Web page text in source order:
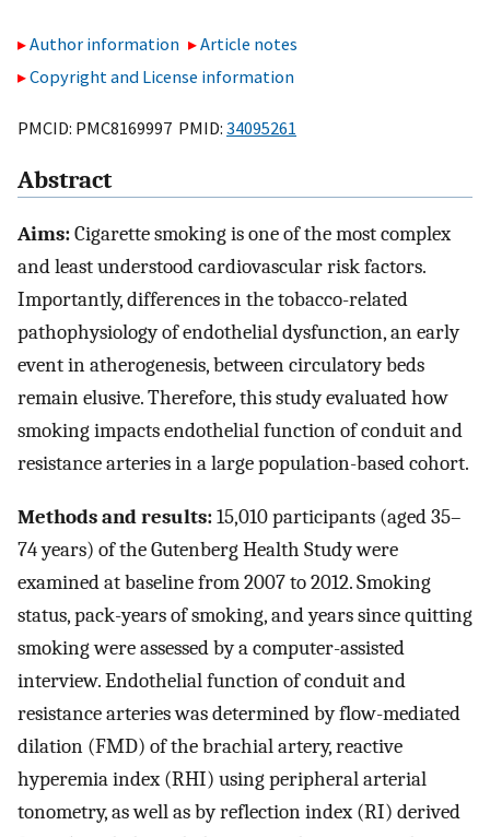
Author information
Article notes
Copyright and License information
PMCID: PMC8169997 PMID: 34095261
Abstract
Aims:Cigarette smoking is one of the most complex
and least understood cardiovascular risk factors.
Importantly, differences in the tobacco-related
pathophysiology of endothelial dysfunction, an early
event in atherogenesis, between circulatory beds
remain elusive. Therefore, this study evaluated how
smoking impacts endothelial function of conduit and
resistance arteries in a large population-based cohort.
Methods and results:15,010 participants (aged 35–
74 years) of the Gutenberg Health Study were
examined at baseline from 2007 to 2012. Smoking
status, pack-years of smoking, and years since quitting
smoking were assessed by a computer-assisted
interview. Endothelial function of conduit and
resistance arteries was determined by flow-mediated
dilation (FMD) of the brachial artery, reactive
hyperemia index (RHI) using peripheral arterial
tonometry, as well as by reflection index (RI) derived